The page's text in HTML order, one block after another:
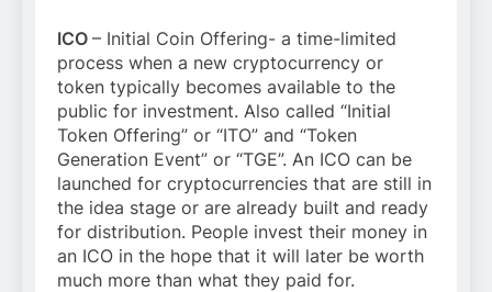
ICO – Initial Coin Offering- a time-limited
process when a new cryptocurrency or
token typically becomes available to the
public for investment. Also called “Initial
Token Offering” or “ITO” and “Token
Generation Event” or “TGE”. An ICO can be
launched for cryptocurrencies that are still in
the idea stage or are already built and ready
for distribution. People invest their money in
an ICO in the hope that it will later be worth
much more than what they paid for.